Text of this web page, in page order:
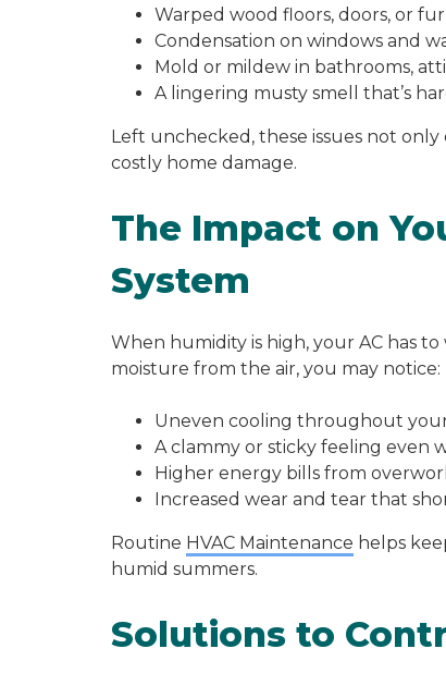
Warped wood floors, doors, or
Condensation on windows and
Mold or mildew in bathrooms,
A lingering musty smell that’s
Left unchecked, these issues not
costly home damage.
The Impact on
System
When humidity is high, your AC has
moisture from the air, you may notice:
Uneven cooling throughout
A clammy or sticky feeling even
Higher energy bills from
Increased wear and tear that
Routine HVAC Maintenance helps
humid summers.
Solutions to